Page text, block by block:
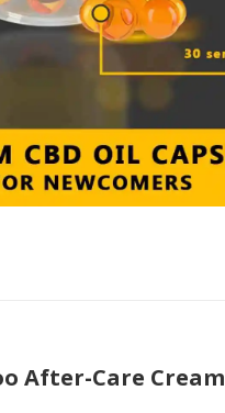
After-Care Cream